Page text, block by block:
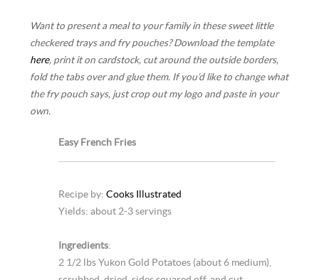
Want to present a meal to your family in these sweet little
checkered trays and fry pouches? Download the template
here, print it on cardstock, cut around the outside borders,
fold the tabs over and glue them. If you’d like to change what
the fry pouch says, just crop out my logo and paste in your
own.
Easy French Fries
Recipe by:Cooks Illustrated
Yields: about 2-3 servings
Ingredients:
2 1/2 lbs Yukon Gold Potatoes (about 6 medium),